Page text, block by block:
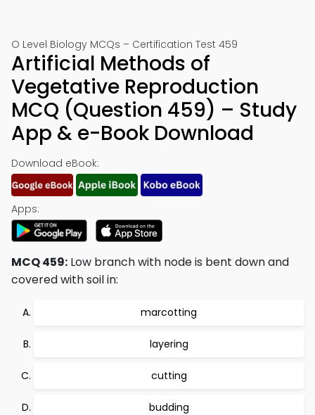
O Level Biology MCQs – Certification Test 459
Artificial Methods of
Vegetative Reproduction
MCQ (Question 459) – Study
App & e-Book Download
Download eBook:
Apps:
MCQ 459: Low branch with node is bent down and
covered with soil in:
marcotting
layering
cutting
budding